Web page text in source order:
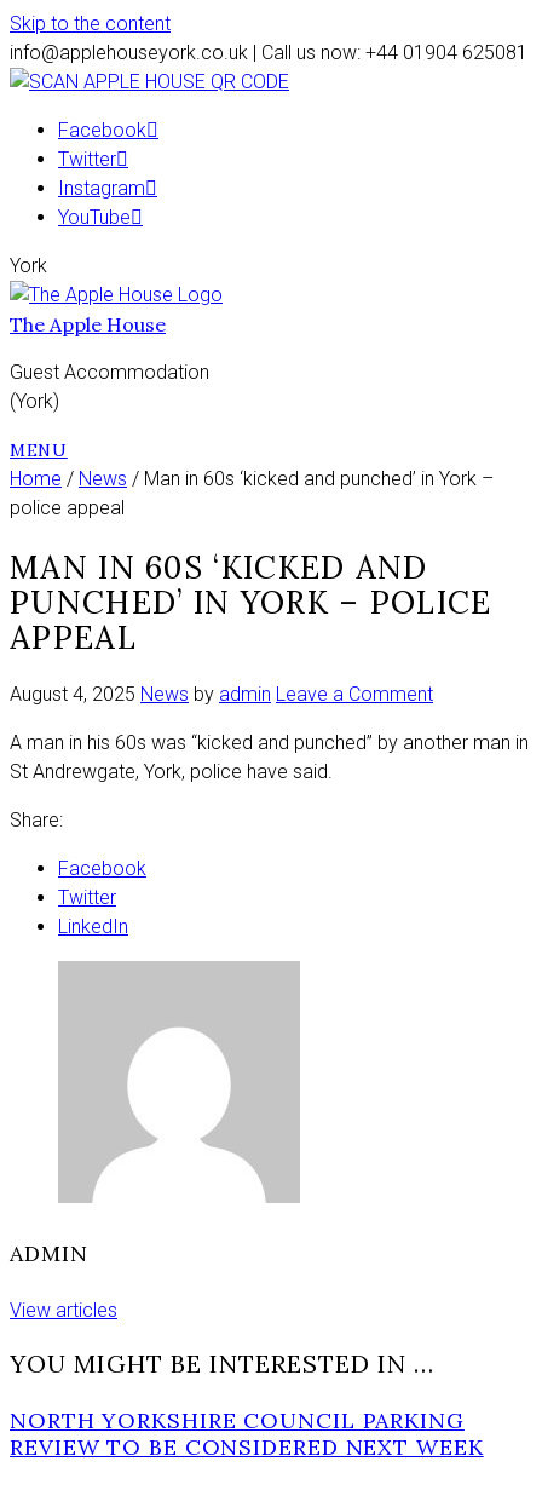
Skip to the content
info@applehouseyork.co.uk | Call us now: +44 01904 625081
Facebook
Twitter
Instagram
YouTube
York
The Apple House
Guest Accommodation
(York)
MENU
Home / News / Man in 60s ‘kicked and punched’ in York –
police appeal
MAN IN 60S ‘KICKED AND
PUNCHED’ IN YORK – POLICE
APPEAL
August 4, 2025 News by admin Leave a Commenton
in
A man in his 60s was “kicked and punched” by another man in
St Andrewgate, York, police have said.
Share:
Facebook
Twitter
LinkedIn
ADMIN
View articles
YOU MIGHT BE INTERESTED IN …
NORTH YORKSHIRE COUNCIL PARKING
REVIEW TO BE CONSIDERED NEXT WEEK